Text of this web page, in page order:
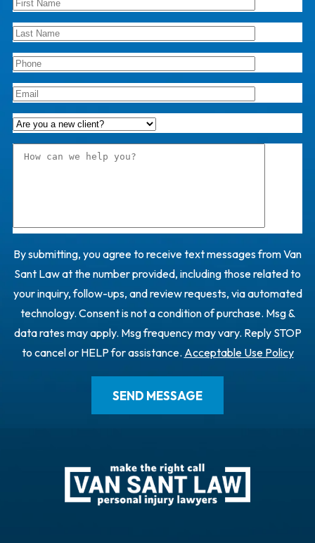
By submitting, you agree to receive text messages from Van
Sant Law at the number provided, including those related to
your inquiry, follow-ups, and review requests, via automated
technology. Consent is not a condition of purchase. Msg &
data rates may apply. Msg frequency may vary. Reply STOP
to cancel or HELP for assistance. Acceptable Use Policy